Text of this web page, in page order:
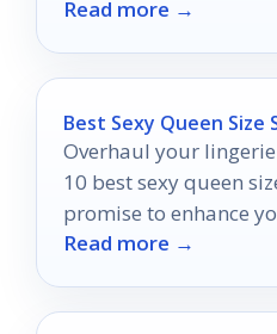
ones will ignite your
Read more →
Best Sexy Queen Size
Overhaul your
10 best sexy queen
promise to enhance
confidence—discover
Read more →